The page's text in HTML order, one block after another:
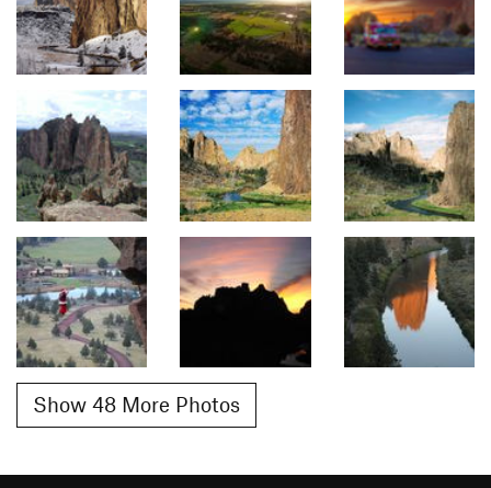
Show 48 More Photos